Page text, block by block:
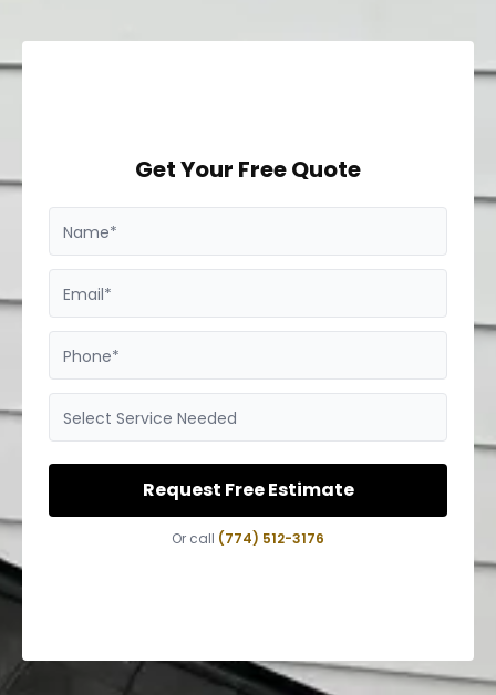
Get Your Free Quote
Name*
Email*
Phone*
Select Service Needed
Request Free Estimate
Or call (774) 512-3176